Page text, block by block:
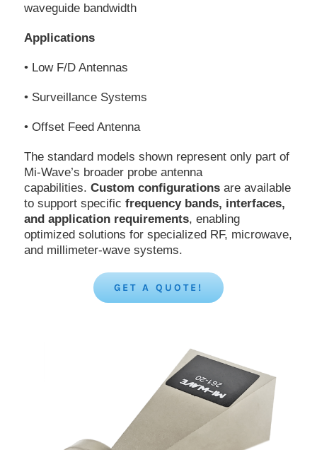
waveguide bandwidth
Applications
• Low F/D Antennas
• Surveillance Systems
• Offset Feed Antenna
The standard models shown represent only part of
Mi-Wave’s broader probe antenna
capabilities. Custom configurationsare available
to support specific frequency bands, interfaces,
and application requirements, enabling
optimized solutions for specialized RF, microwave,
and millimeter-wave systems.
GET A QUOTE!